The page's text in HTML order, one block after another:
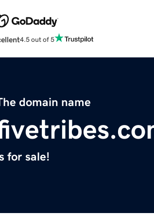
4.5 out of 5
domain name
for sale!